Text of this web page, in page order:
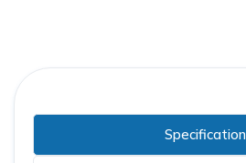
Specification